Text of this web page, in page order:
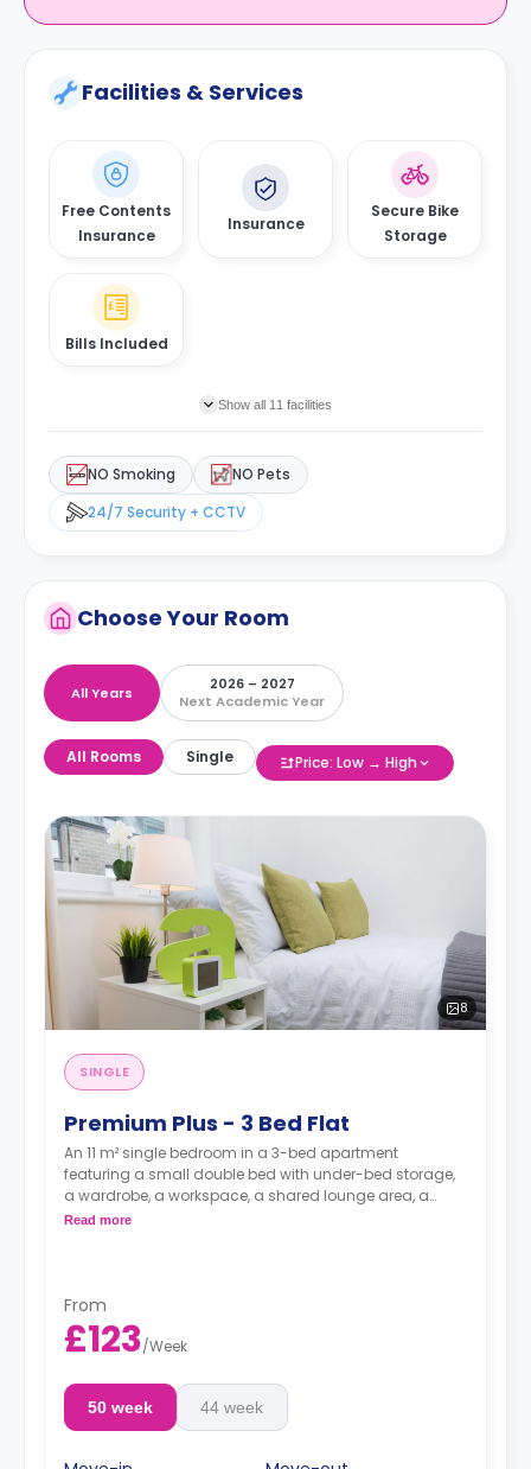
Facilities & Services
Free Contents
Insurance
Insurance
Secure Bike
Storage
Bills Included
Show all 11 facilities
NO Smoking
NO Pets
24/7 Security + CCTV
Choose Your Room
All Years
2026 – 2027
Next Academic Year
All Rooms Single Price: Low → High
8
SINGLE
Premium Plus - 3 Bed Flat
An 11 m² single bedroom in a 3-bed apartment
featuring a small double bed with under-bed storage,
a wardrobe, a workspace, a shared lounge area, a
shared kitchen, and a shared bathroom.
Read more
From
£123/Week
50 week 44 week